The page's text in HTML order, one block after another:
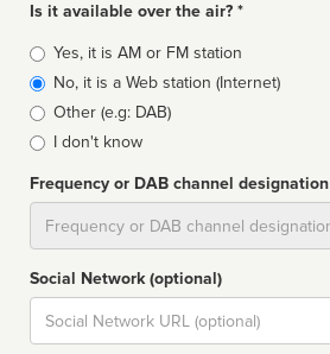
Is it available over the air? *
Broadcast
type
Yes, it is AM or FM station
No, it is a Web station (Internet)
Other (e.g: DAB)
I don't know
Frequency or DAB channel designation
Social Network (optional)
Social
url